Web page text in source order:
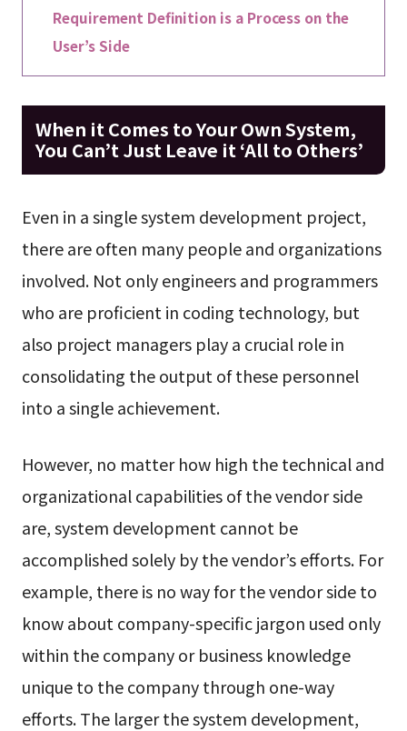
Requirement Definition is a Process on the
User’s Side
When it Comes to Your Own System,
You Can’t Just Leave it ‘All to Others’
Even in a single system development project,
there are often many people and organizations
involved. Not only engineers and programmers
who are proficient in coding technology, but
also project managers play a crucial role in
consolidating the output of these personnel
into a single achievement.
However, no matter how high the technical and
organizational capabilities of the vendor side
are, system development cannot be
accomplished solely by the vendor’s efforts. For
example, there is no way for the vendor side to
know about company-specific jargon used only
within the company or business knowledge
unique to the company through one-way
efforts. The larger the system development,